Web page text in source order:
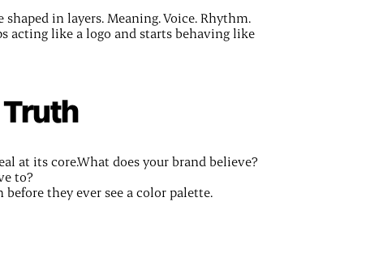
in layers. Meaning. Voice. Rhythm.
acting like a logo and starts behaving like
at its core.What does your brand believe?
to?
they ever see a color palette.